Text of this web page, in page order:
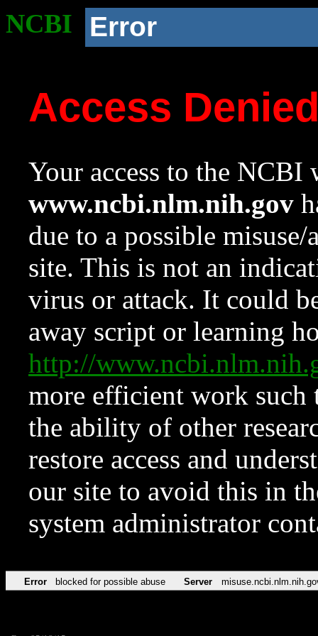
NCBI Error
Access
Your access to the NCBI
www.ncbi.nlm.nih.gov
due to a possible
site. This is not an
virus or attack. It could
away script or learning
http://
more efficient work such
the ability of other
restore access and
our site to avoid this in
system administrator
Error blocked for possible abuse Server